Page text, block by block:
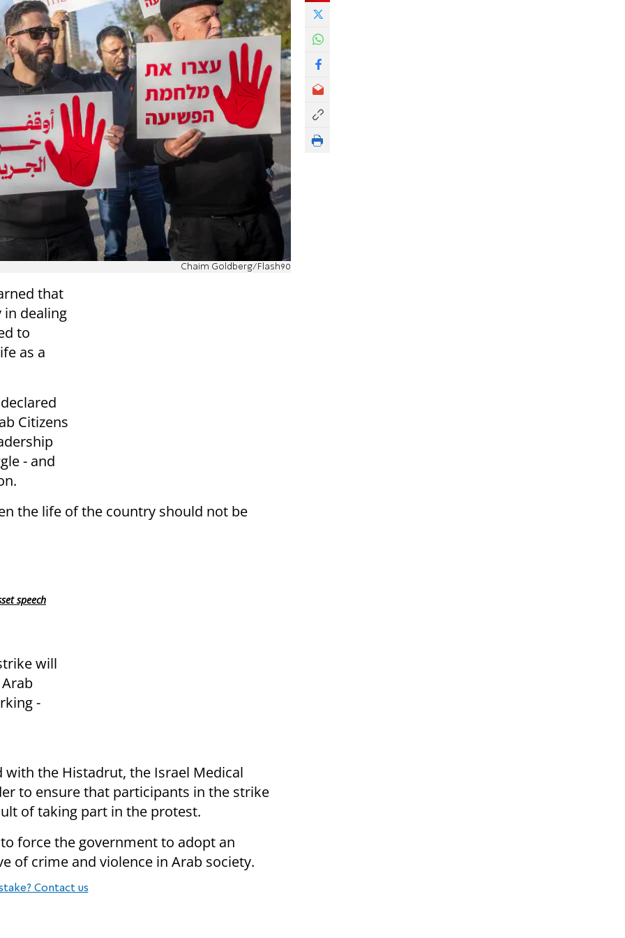
Chaim Goldberg/Flash90
that
in dealing
to
as a
Citizens
- and
the life of the country should not be
speech
will
-
the Histadrut, the Israel Medical
to ensure that participants in the strike
of taking part in the protest.
force the government to adopt an
of crime and violence in Arab society.
Contact us